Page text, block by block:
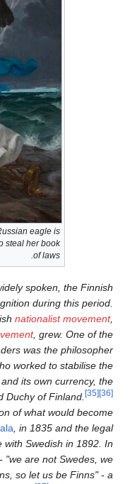
Edvard Isto,The Attack
attacking theFinnish Maiden
Although Swedish was
language began to gain
From the 1860s, a strong
known as the
movement's most
and politicianJ.V. Snellman
status of the Finnish
Finnish markka, in the
included the
national epic, the
equality of the Finnish
the spirit ofAdolf Ivar
do not want to become